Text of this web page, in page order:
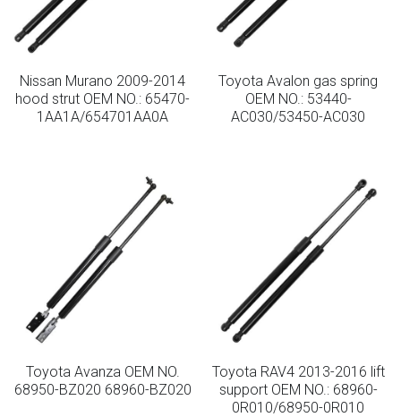
Nissan Murano 2009-2014
hood strut OEM NO.: 65470-
1AA1A/654701AA0A
Toyota Avalon gas spring
OEM NO.: 53440-
AC030/53450-AC030
Toyota Avanza OEM NO.
68950-BZ020 68960-BZ020
Toyota RAV4 2013-2016 lift
support OEM NO.: 68960-
0R010/68950-0R010